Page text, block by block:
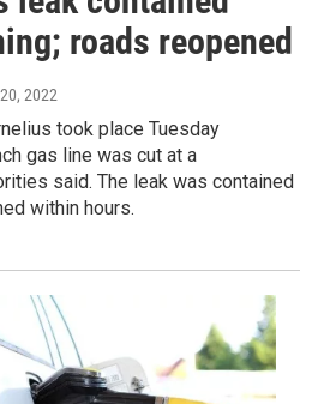
roads reopened
2022
took place Tuesday
gas line was cut at a
said. The leak was contained
within hours.